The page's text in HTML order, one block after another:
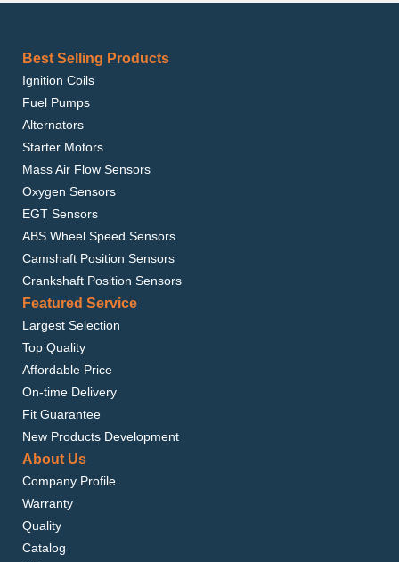
Best Selling Products
Ignition Coils
Fuel Pumps
Alternators
Starter Motors
Mass Air Flow Sensors
Oxygen Sensors
EGT Sensors
ABS Wheel Speed Sensors
Camshaft Position Sensors
Crankshaft Position Sensors
Featured Service
Largest Selection
Top Quality
Affordable Price
On-time Delivery
Fit Guarantee
New Products Development
About Us
Company Profile
Warranty
Quality
Catalog